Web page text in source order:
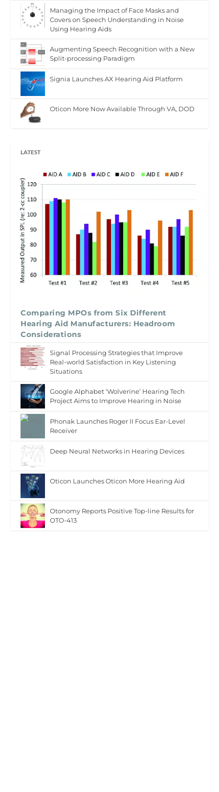
Managing the Impact of Face Masks and
Covers on Speech Understanding in Noise
Using Hearing Aids
Augmenting Speech Recognition with a New
Split-processing Paradigm
Signia Launches AX Hearing Aid Platform
Oticon More Now Available Through VA, DOD
LATEST
Comparing MPOs from Six Different
Hearing Aid Manufacturers: Headroom
Considerations
Signal Processing Strategies that Improve
Real-world Satisfaction in Key Listening
Situations
Google Alphabet ‘Wolverine’ Hearing Tech
Project Aims to Improve Hearing in Noise
Phonak Launches Roger II Focus Ear-Level
Receiver
Deep Neural Networks in Hearing Devices
Oticon Launches Oticon More Hearing Aid
Otonomy Reports Positive Top-line Results for
OTO-413